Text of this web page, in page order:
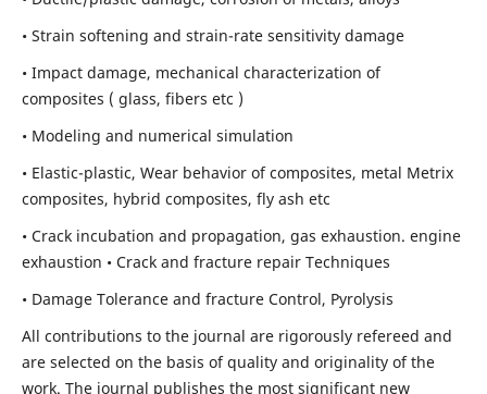
• Strain softening and strain-rate sensitivity damage
• Impact damage, mechanical characterization of
composites ( glass, fibers etc )
• Modeling and numerical simulation
• Elastic-plastic, Wear behavior of composites, metal Metrix
composites, hybrid composites, fly ash etc
• Crack incubation and propagation, gas exhaustion. engine
exhaustion • Crack and fracture repair Techniques
• Damage Tolerance and fracture Control, Pyrolysis
All contributions to the journal are rigorously refereed and
are selected on the basis of quality and originality of the
work. The journal publishes the most significant new